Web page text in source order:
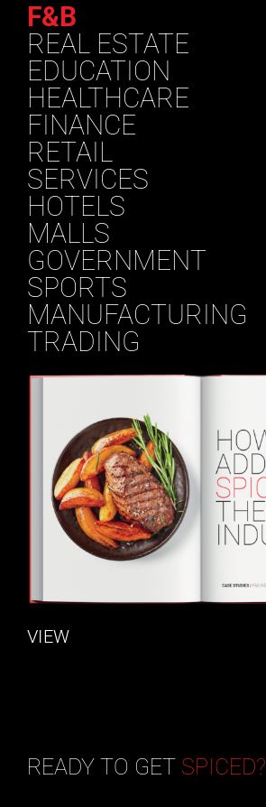
F&B
REAL ESTATE
EDUCATION
HEALTHCARE
FINANCE
RETAIL
SERVICES
HOTELS
MALLS
GOVERNMENT
SPORTS
MANUFACTURING
TRADING
VIEW
READY TO GET SPICED?